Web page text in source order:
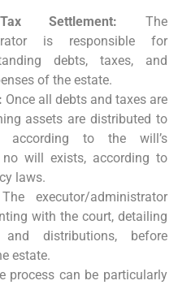
Settlement: The
is responsible for
debts, taxes, and
of the estate.
Once all debts and taxes are
assets are distributed to
according to the will’s
will exists, according to
laws.
The executor/administrator
with the court, detailing
distributions, before
estate.
process can be particularly